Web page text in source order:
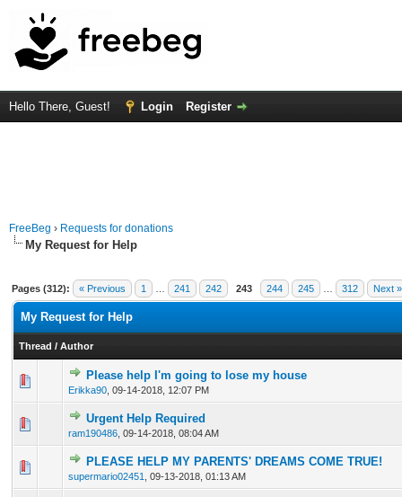
Hello There, Guest! Login Register
FreeBeg › Requests for donations
My Request for Help
Pages (312): « Previous 1 241 242 243 244 245 312 Next »
My Request for Help
Thread / Author
Please help I'm going to lose my house
Erikka90 09-14-2018, 12:07 PM
0 Vote(s) - 0 out of 5 in Average
123 45
Urgent Help Required
ram190486 09-14-2018, 08:04 AM
0 Vote(s) - 0 out of 5 in Average
123
PLEASE HELP MY PARENTS' DREAMS COME TRUE!
supermario02451 09-13-2018, 01:13 AM
0 Vote(s) - 0 out of 5 in Average
12345